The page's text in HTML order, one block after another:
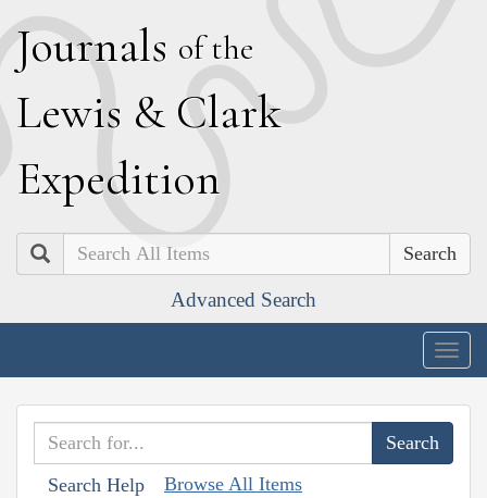
Journals of the
Lewis & Clark
Expedition
Search
Advanced Search
Search Help Browse All Items